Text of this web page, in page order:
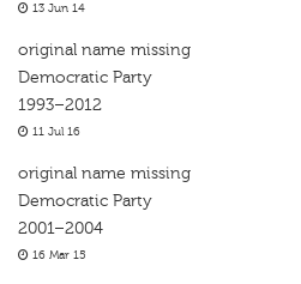
13 Jun 14
original name missing
Democratic Party
1993–2012
11 Jul 16
original name missing
Democratic Party
2001–2004
16 Mar 15